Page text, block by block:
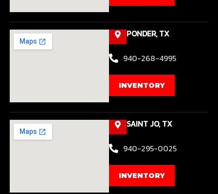
PONDER, TX
940-268-4995
INVENTORY
SAINT JO, TX
940-295-0025
INVENTORY